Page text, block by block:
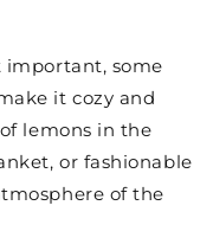
some
it cozy and
lemons in the
or fashionable
of the